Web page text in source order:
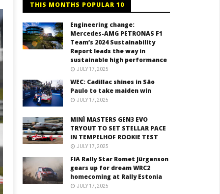
THIS MONTHS POPULAR 10
Engineering change:
Mercedes-AMG PETRONAS F1
Team’s 2024 Sustainability
Report leads the way in
sustainable high performance
JULY 17, 2025
WEC: Cadillac shines in São
Paulo to take maiden win
JULY 17, 2025
MINÌ MASTERS GEN3 EVO
TRYOUT TO SET STELLAR PACE
IN TEMPELHOF ROOKIE TEST
JULY 17, 2025
FIA Rally Star Romet Jürgenson
gears up for dream WRC2
homecoming at Rally Estonia
JULY 17, 2025